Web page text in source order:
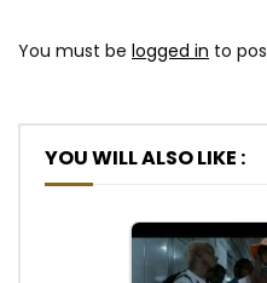
You must be logged in to
YOU WILL ALSO LIKE :